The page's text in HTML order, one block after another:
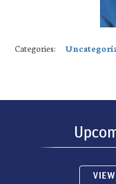
Categories: